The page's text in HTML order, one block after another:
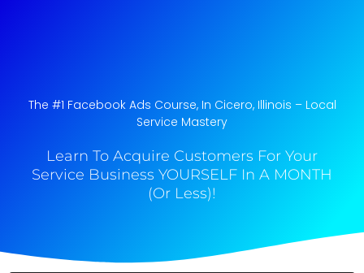
The #1 Facebook Ads Course, In Cicero, Illinois​ – Local
Service Mastery
Learn To Acquire Customers For Your
Service Business YOURSELF In A MONTH
(Or Less)!